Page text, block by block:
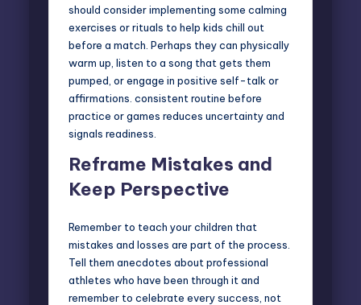
should consider implementing some calming
exercises or rituals to help kids chill out
before a match. Perhaps they can physically
warm up, listen to a song that gets them
pumped, or engage in positive self-talk or
affirmations. consistent routine before
practice or games reduces uncertainty and
signals readiness.
Reframe Mistakes and
Keep Perspective
Remember to teach your children that
mistakes and losses are part of the process.
Tell them anecdotes about professional
athletes who have been through it and
remember to celebrate every success, not